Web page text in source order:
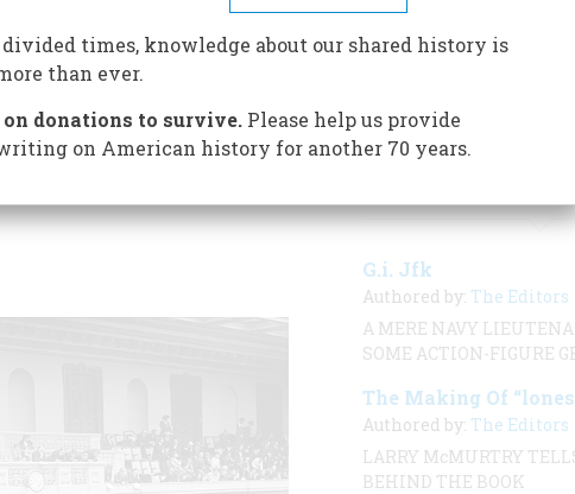
and confusing, and almost
centuries. Yet it’s still here.
Will they succeed? Don’t
STORIES
"FEBRUARY/
G.i. Jfk
Authored by: The Editors
A MERE NAVY
SOME ACTION-FIGURE
The Making Of
Authored by: The Editors
LARRY McMURTRY
BEHIND THE BOOK
times, knowledge about our shared history is
than ever.
donations to survive.Please help us provide
on American history for another 70 years.